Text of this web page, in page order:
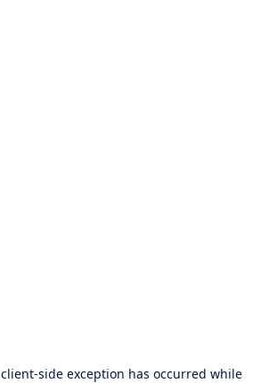
client-side exception has occurred while